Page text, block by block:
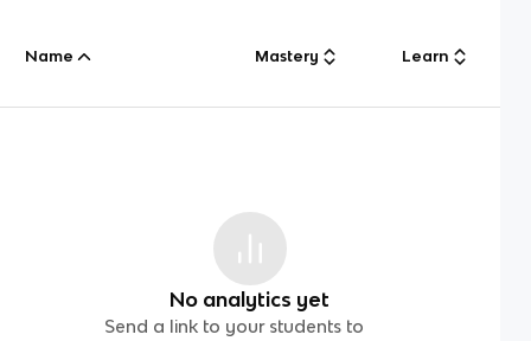
Name Mastery Learn
No analytics yet
Send a link to your students to